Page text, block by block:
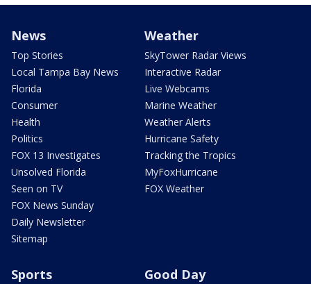
News
Top Stories
Local Tampa Bay News
Florida
Consumer
Health
Politics
FOX 13 Investigates
Unsolved Florida
Seen on TV
FOX News Sunday
Daily Newsletter
Sitemap
Weather
SkyTower Radar Views
Interactive Radar
Live Webcams
Marine Weather
Weather Alerts
Hurricane Safety
Tracking the Tropics
MyFoxHurricane
FOX Weather
Sports Good Day